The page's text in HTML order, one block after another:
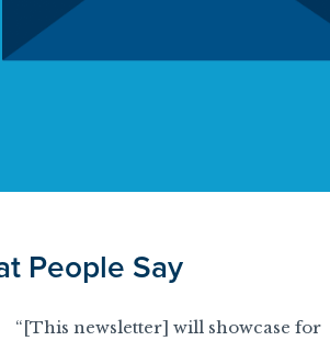
People Say
“[This newsletter] will showcase for